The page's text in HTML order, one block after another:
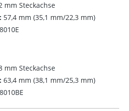
mm Steckachse
57,4 mm (35,1 mm/22,3 mm)
mm Steckachse
63,4 mm (38,1 mm/25,3 mm)